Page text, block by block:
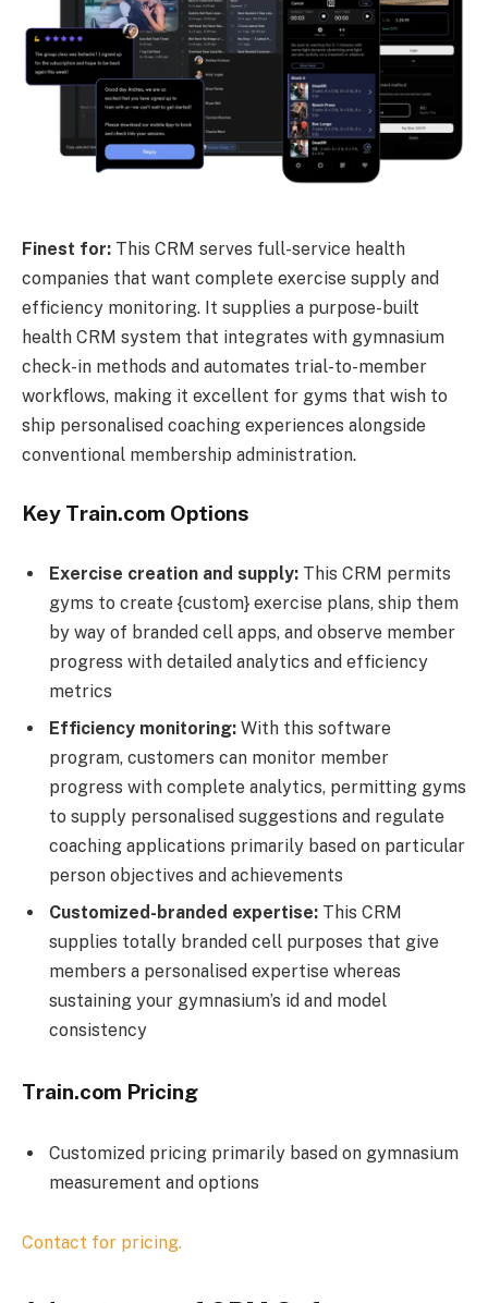
Finest for: This CRM serves full-service health
companies that want complete exercise supply and
efficiency monitoring. It supplies a purpose-built
health CRM system that integrates with gymnasium
check-in methods and automates trial-to-member
workflows, making it excellent for gyms that wish to
ship personalised coaching experiences alongside
conventional membership administration.
Key Train.com Options
Exercise creation and supply: This CRM permits
gyms to create {custom} exercise plans, ship them
by way of branded cell apps, and observe member
progress with detailed analytics and efficiency
metrics
Efficiency monitoring: With this software
program, customers can monitor member
progress with complete analytics, permitting gyms
to supply personalised suggestions and regulate
coaching applications primarily based on particular
person objectives and achievements
Customized-branded expertise: This CRM
supplies totally branded cell purposes that give
members a personalised expertise whereas
sustaining your gymnasium’s id and model
consistency
Train.com Pricing
Customized pricing primarily based on gymnasium
measurement and options
Contact for pricing.